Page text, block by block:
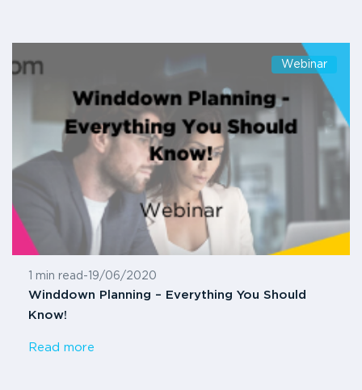
Webinar
1 min read - 19/06/2020
Winddown Planning – Everything You Should
Know!
Read more